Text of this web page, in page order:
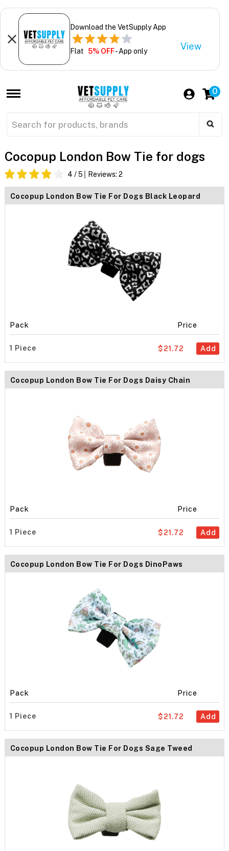
Download the VetSupply App
Flat 5% OFF- App only View
0
Cocopup London Bow Tie for dogs
4 / 5 Reviews: 2
Cocopup London Bow Tie For Dogs Black Leopard
Pack Price
1 Piece Add
$21.72
Cocopup London Bow Tie For Dogs Daisy Chain
Pack Price
1 Piece Add
$21.72
Cocopup London Bow Tie For Dogs DinoPaws
Pack Price
1 Piece Add
$21.72
Cocopup London Bow Tie For Dogs Sage Tweed